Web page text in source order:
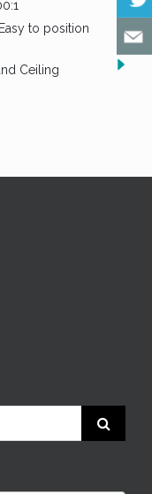
to position
Ceiling